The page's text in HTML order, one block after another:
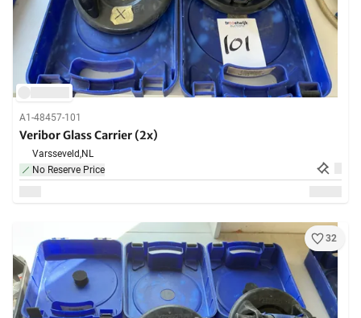
A1-48457-101
Veribor Glass Carrier (2x)
Varsseveld,NL
No Reserve Price
32